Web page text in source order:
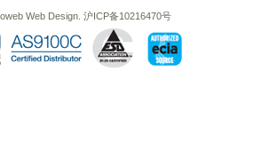
Web Design 沪ICP备10216470号